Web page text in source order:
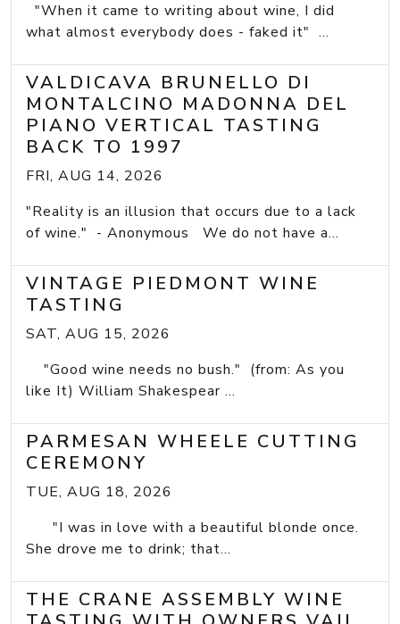
"When it came to writing about wine, I did
what almost everybody does - faked it" ...
VALDICAVA BRUNELLO DI
MONTALCINO MADONNA DEL
PIANO VERTICAL TASTING
BACK TO 1997
FRI, AUG 14, 2026
"Reality is an illusion that occurs due to a lack
of wine." - Anonymous We do not have a...
VINTAGE PIEDMONT WINE
TASTING
SAT, AUG 15, 2026
"Good wine needs no bush." (from: As you
like It) William Shakespear ...
PARMESAN WHEELE CUTTING
CEREMONY
TUE, AUG 18, 2026
"I was in love with a beautiful blonde once.
She drove me to drink; that...
THE CRANE ASSEMBLY WINE